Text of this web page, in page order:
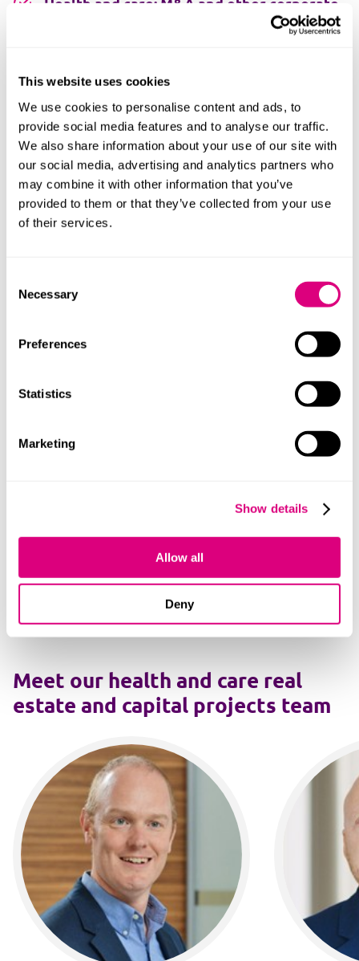
This website uses cookies
We use cookies to personalise content and ads, to
provide social media features and to analyse our traffic.
We also share information about your use of our site with
our social media, advertising and analytics partners who
may combine it with other information that you’ve
provided to them or that they’ve collected from your use
of their services.
Selection
Necessary
Preferences
Statistics
Marketing
Show details
Allow all
Deny
projects
Health and care regulation
Health tech
Independent sector health and care
Mental health
Neighbourhood health
NHS digital transformation
Public inquiries and investigations
Women's health and technology (femtech)
Meet our health and care real
estate and capital projects team